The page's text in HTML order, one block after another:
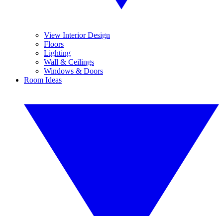
View Interior Design
Floors
Lighting
Wall & Ceilings
Windows & Doors
Room Ideas